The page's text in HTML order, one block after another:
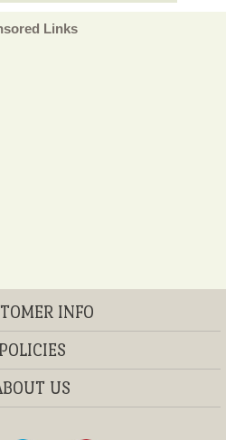
Links
INFO
POLICIES
US